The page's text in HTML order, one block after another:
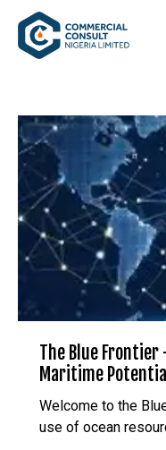
The Blue Frontier
Maritime
Welcome to the
use of ocean